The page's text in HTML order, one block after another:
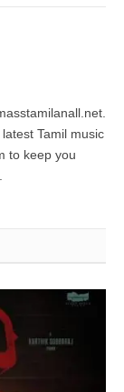
Tamil music
to keep you